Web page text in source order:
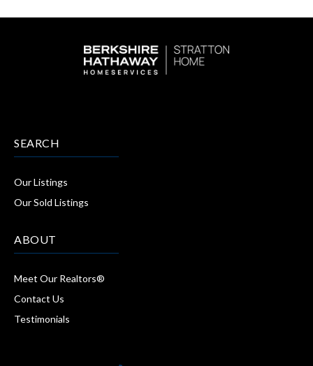
SEARCH
Our Listings
Our Sold Listings
ABOUT
Meet Our Realtors®
Contact Us
Testimonials